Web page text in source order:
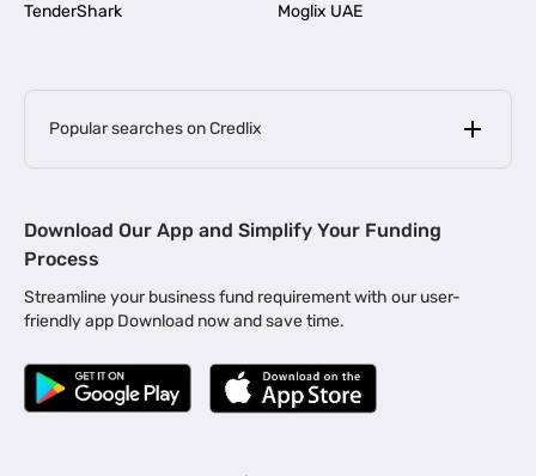
TenderShark
Moglix UAE
Popular searches on Credlix
MSME Loan for Startups |
Business Loan in Kerala | Business Loan in Bengaluru |
Business Loan for Manufacturers | Business Loan in Delhi
Business Loan for Machinery Purchase |
|
Download Our App and Simplify Your Funding
Process
Streamline your business fund requirement with our user-
friendly app Download now and save time.